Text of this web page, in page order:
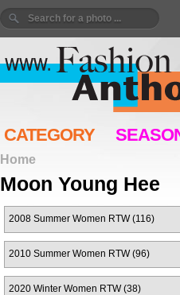
CATEGORY
Home
Moon Young Hee
2008 Summer Women RTW (116)
2010 Summer Women RTW (96)
2020 Winter Women RTW (38)